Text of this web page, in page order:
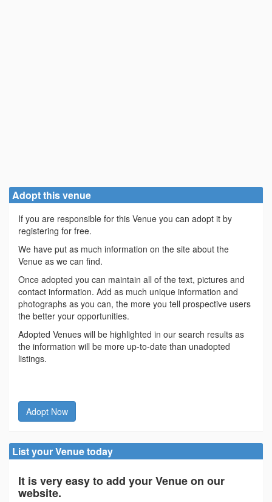
Adopt this venue
If you are responsible for this Venue you can adopt it by
registering for free.
We have put as much information on the site about the
Venue as we can find.
Once adopted you can maintain all of the text, pictures and
contact information. Add as much unique information and
photographs as you can, the more you tell prospective users
the better your opportunities.
Adopted Venues will be highlighted in our search results as
the information will be more up-to-date than unadopted
listings.
Adopt Now
List your Venue today
It is very easy to add your Venue on our
website.